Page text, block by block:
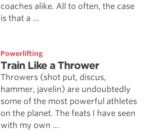
coaches alike. All to often, the case
is that a …
Powerlifting
Train Like a Thrower
Throwers (shot put, discus,
hammer, javelin) are undoubtedly
some of the most powerful athletes
on the planet. The feats I have seen
with my own …